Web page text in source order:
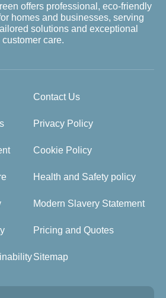
offers professional, eco-friendly
homes and businesses, serving
solutions and exceptional
customer care.
Contact Us
Privacy Policy
Cookie Policy
Health and Safety policy
Modern Slavery Statement
Pricing and Quotes
Sitemap